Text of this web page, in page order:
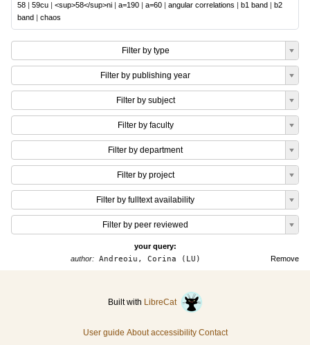
58
59cu <sup>58</sup>ni a=190 a=60 angular correlations b1 band
b2
band
chaos
Filter by type
Filter by publishing year
Filter by subject
Filter by faculty
Filter by department
Filter by project
Filter by fulltext availability
Filter by peer reviewed
your query:
Remove
author:Andreoiu, Corina (LU)
Built with LibreCat
User guide About accessibility Contact